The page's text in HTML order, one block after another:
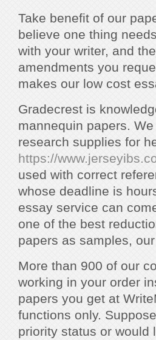
Take benefit of our
believe one thing
with your writer, and
amendments you
makes our low cost
Gradecrest is
mannequin papers.
research supplies for
https://
used with correct
whose deadline is
essay service can
one of the best
papers as samples,
More than 900 of our
working in your order
papers you get at
functions only.
priority status or would